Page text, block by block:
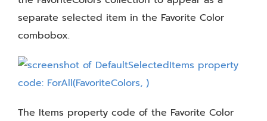
separate selected item in the Favorite Color
combobox.
The Items property code of the Favorite Color